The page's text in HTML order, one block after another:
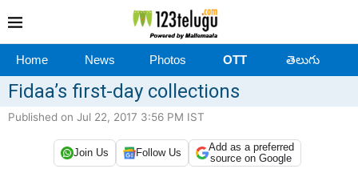
Home News Photos OTT తెలుగు
Fidaa’s first-day collections
Published on Jul 22, 2017 3:56 PM IST
Join Us Follow Us
Add as a preferred
source on Google